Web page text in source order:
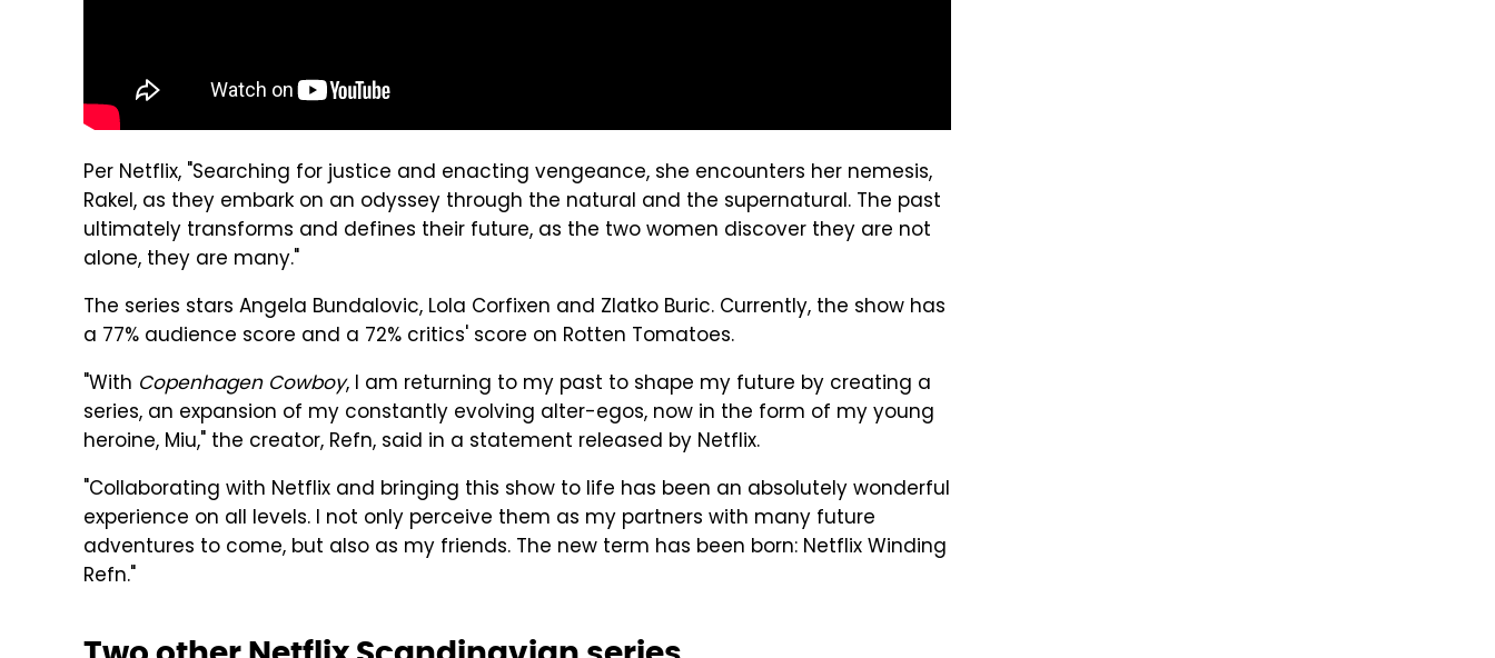
Per Netflix, "Searching for justice and enacting vengeance, she encounters her nemesis,
Rakel, as they embark on an odyssey through the natural and the supernatural. The past
ultimately transforms and defines their future, as the two women discover they are not
alone, they are many."
The series stars Angela Bundalovic, Lola Corfixen and Zlatko Buric. Currently, the show has
a 77% audience score and a 72% critics' score on Rotten Tomatoes.
"With Copenhagen Cowboy, I am returning to my past to shape my future by creating a
series, an expansion of my constantly evolving alter-egos, now in the form of my young
heroine, Miu," the creator, Refn, said in a statement released by Netflix.
"Collaborating with Netflix and bringing this show to life has been an absolutely wonderful
experience on all levels. I not only perceive them as my partners with many future
adventures to come, but also as my friends. The new term has been born: Netflix Winding
Refn."